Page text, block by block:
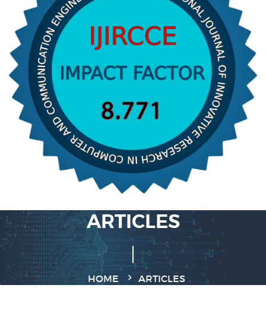
ARTICLES
HOME ARTICLES